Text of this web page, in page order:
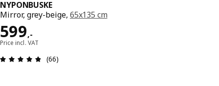
NYPONBUSKE
Mirror, grey-beige, 65x135 cm
599,-
Price 599,-
Price incl. VAT
Review: 4.8 out of 5 stars. Total reviews: 66
(66)